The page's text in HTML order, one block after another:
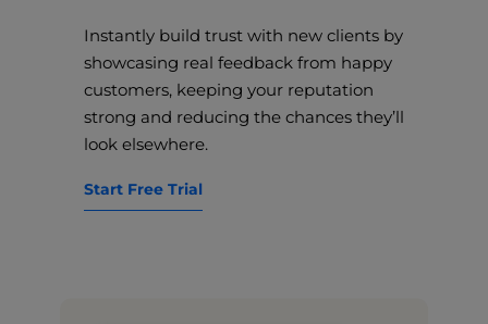
Instantly build trust with new clients by
showcasing real feedback from happy
customers, keeping your reputation
strong and reducing the chances they’ll
look elsewhere.
Start Free Trial